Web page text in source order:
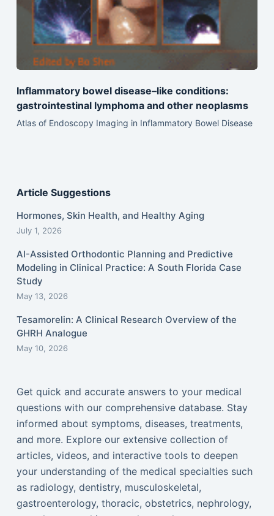
Inflammatory bowel disease–like conditions:
gastrointestinal lymphoma and other neoplasms
Atlas of Endoscopy Imaging in Inflammatory Bowel Disease
Article Suggestions
Hormones, Skin Health, and Healthy Aging
July 1, 2026
AI-Assisted Orthodontic Planning and Predictive
Modeling in Clinical Practice: A South Florida Case
Study
May 13, 2026
Tesamorelin: A Clinical Research Overview of the
GHRH Analogue
May 10, 2026
Get quick and accurate answers to your medical
questions with our comprehensive database. Stay
informed about symptoms, diseases, treatments,
and more. Explore our extensive collection of
articles, videos, and interactive tools to deepen
your understanding of the medical specialties such
as radiology, dentistry, musculoskeletal,
gastroenterology, thoracic, obstetrics, nephrology,